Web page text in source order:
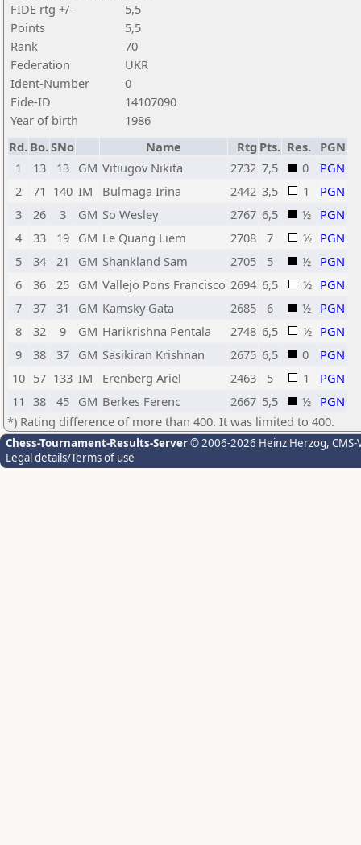
FIDE rtg +/-
5,5
Points
5,5
Rank
70
Federation
UKR
Ident-Number
0
Fide-ID
14107090
Year of birth
1986
Rd. Bo.SNo Name Rtg Pts. Res. PGN
1
13 13 GM Vitiugov Nikita 2732 7,5 0
PGN
2
71 140 IM Bulmaga Irina 2442 3,5 1
PGN
3
26 3 GM So Wesley 2767 6,5 ½ PGN
4
33 19 GM Le Quang Liem 2708 7 ½ PGN
5
34 21 GM Shankland Sam 2705 5 ½ PGN
6
36 25 GM Vallejo Pons Francisco 2694 6,5 ½ PGN
7
37 31 GM Kamsky Gata 2685 6 ½ PGN
8
32 9 GM Harikrishna Pentala 2748 6,5 ½ PGN
9
38 37 GM Sasikiran Krishnan 2675 6,5 0
PGN
10 57 133 IM Erenberg Ariel 2463 5 1
PGN
11 38 45 GM Berkes Ferenc 2667 5,5 ½ PGN
*) Rating difference of more than 400. It was limited to 400.
Chess-Tournament-Results-Server© 2006-2026 Heinz Herzog,
Legal details/Terms of use